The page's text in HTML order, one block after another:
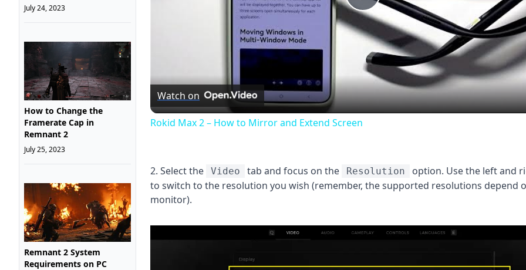
July 24, 2023
How to Change the
Framerate Cap in
Remnant 2
July 25, 2023
Remnant 2 System
Requirements on PC
Play
Video
Watch on
Rokid Max 2 – How to Mirror and Extend Screen
2. Select the Video tab and focus on the Resolution
option. Use the left and
to switch to the resolution you wish (remember, the supported resolutions depend
monitor).